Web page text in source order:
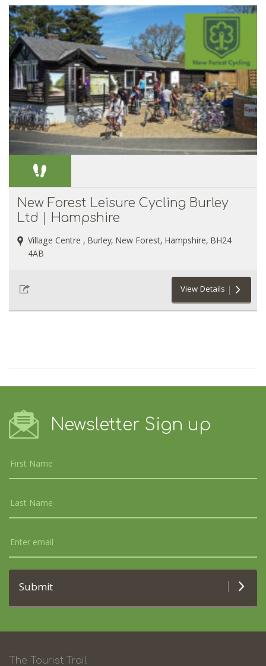
New Forest Leisure Cycling Burley
Ltd | Hampshire
Village Centre , Burley, New Forest, Hampshire, BH24
4AB
View Details
Newsletter Sign up
Submit
The Tourist Trail